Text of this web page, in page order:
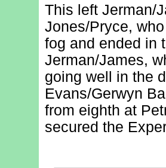
This left Jerman/
Jones/Pryce,
fog and ended in
Jerman/James,
going well in the
Evans/Gerwyn
from eighth at
secured the